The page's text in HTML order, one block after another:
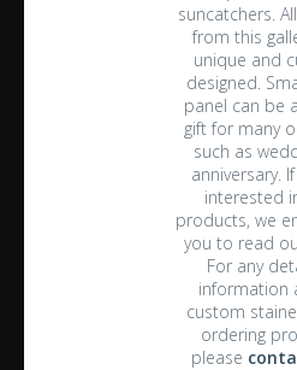
suncatchers.
from this
unique and
designed.
panel can be
gift for many
such as
anniversary.
interested
products, we
you to read
For any
information
custom
ordering
please